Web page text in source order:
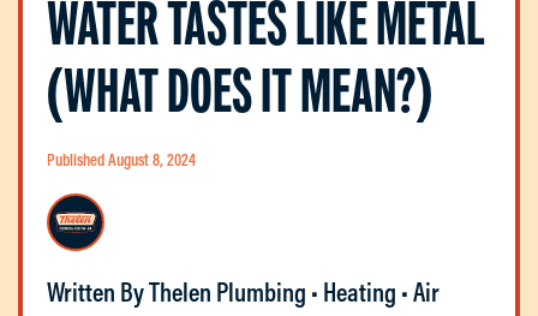
WATER TASTES LIKE METAL
(WHAT DOES IT MEAN?)
Published August 8, 2024
Written By Thelen Plumbing • Heating • Air